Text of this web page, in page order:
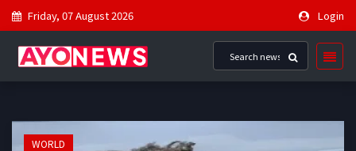
Friday, 07 August 2026 Login
WORLD